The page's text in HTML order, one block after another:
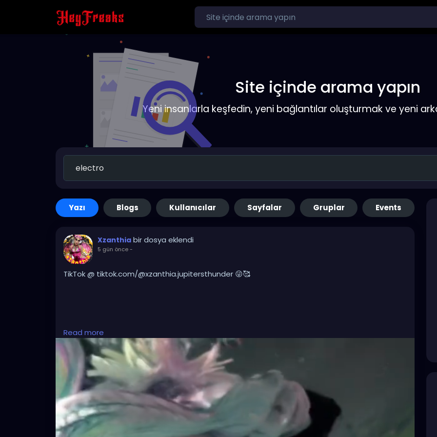
Site içinde arama yapın
Yeni insanlarla keşfedin, yeni bağlantılar oluşturmak ve yeni
Yazı Blogs Kullanıcılar Sayfalar Gruplar Events
Xzanthia bir dosya eklendi
5 gün önce-
TikTok @ tiktok.com/@xzanthia.jupitersthunder 😜🥰
#DarkMusic
#HorrorPop,
Read more